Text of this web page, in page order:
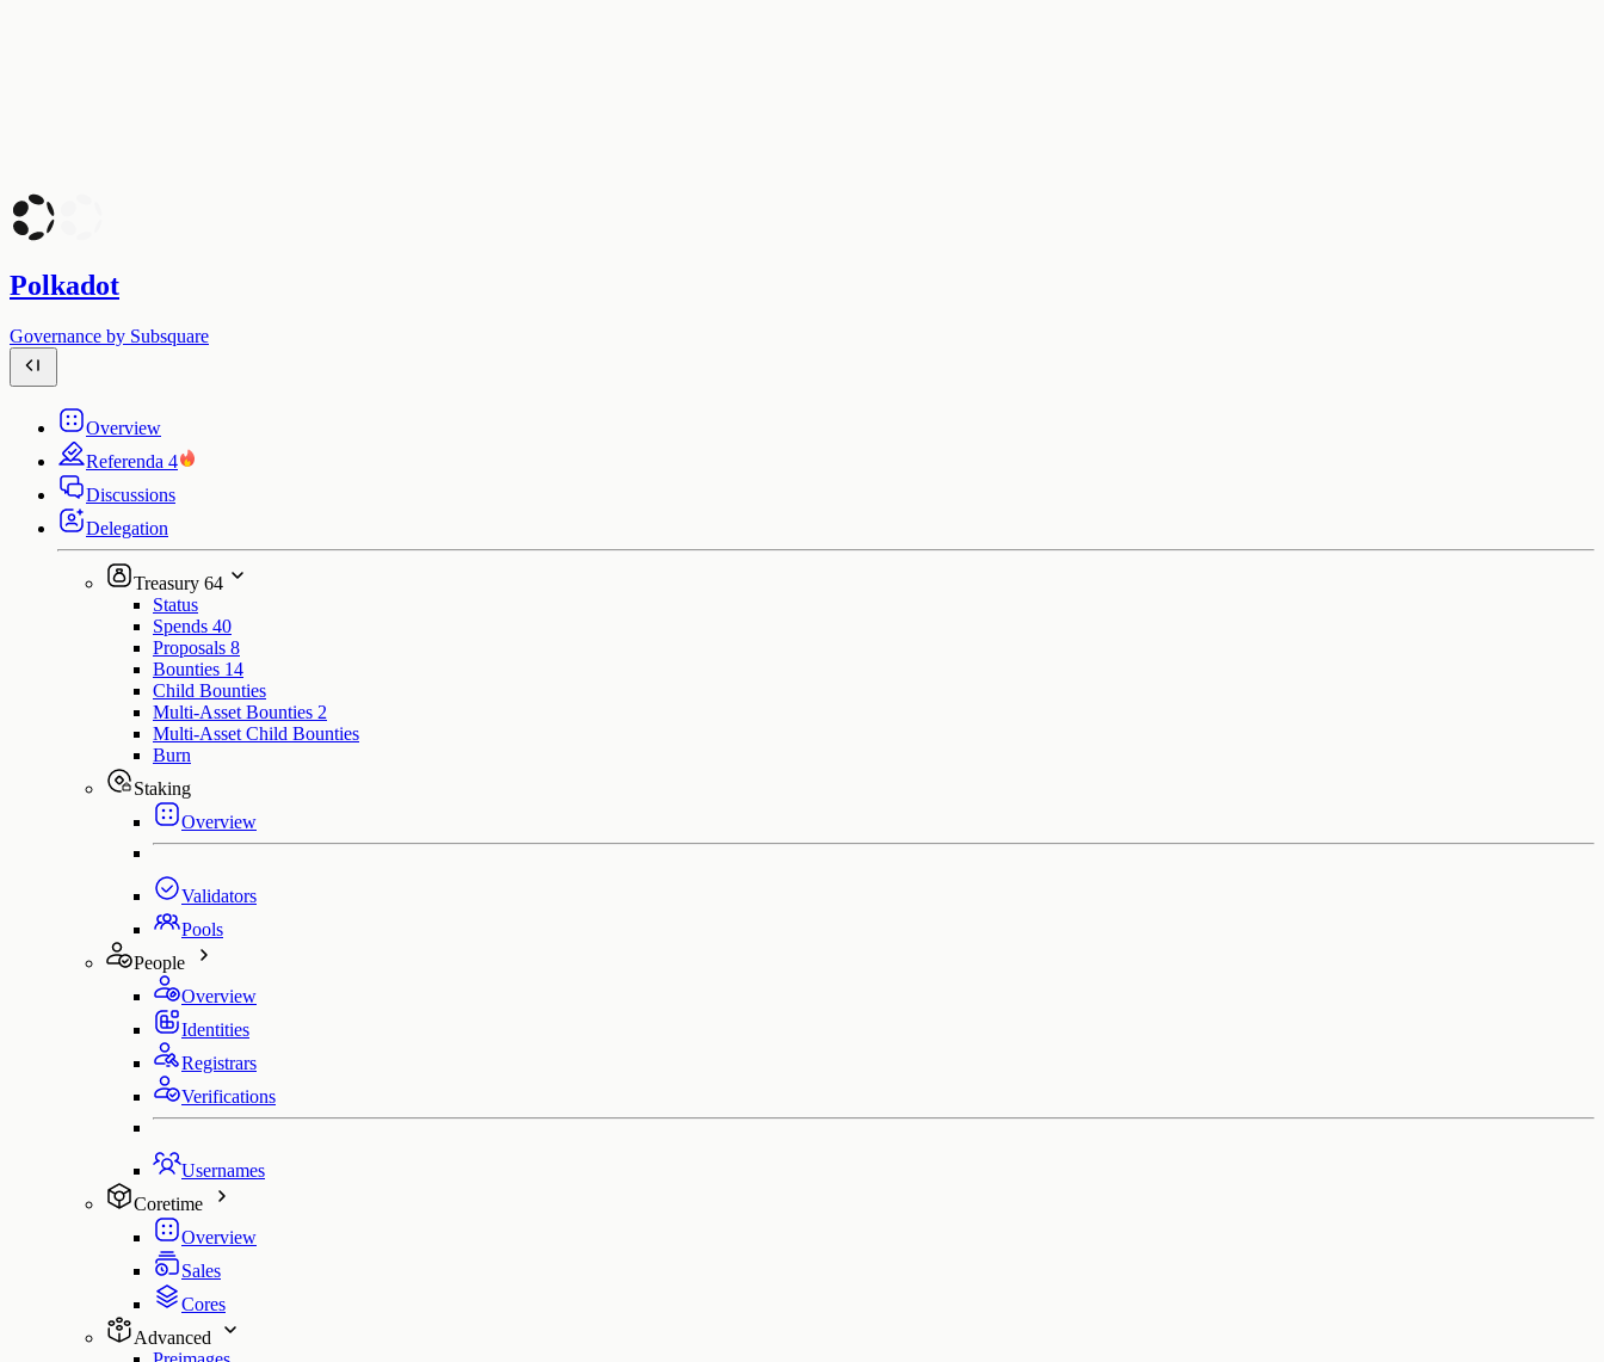
Polkadot
Governance by Subsquare
Overview
Referenda 4
Discussions
Delegation
Treasury 64
Status
Spends 40
Proposals 8
Bounties 14
Child Bounties
Multi-Asset Bounties 2
Multi-Asset Child Bounties
Burn
Staking
Overview
Validators
Pools
People
Overview
Identities
Registrars
Verifications
Usernames
Coretime
Overview
Sales
Cores
Advanced